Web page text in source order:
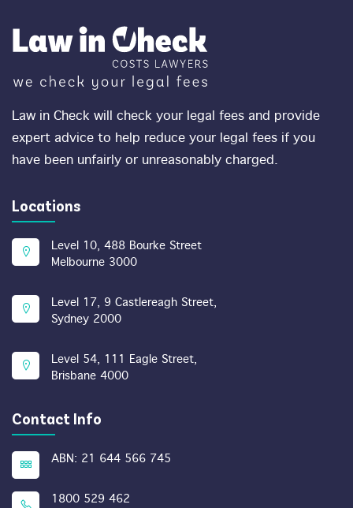
Law in Check will check your legal fees and provide
expert advice to help reduce your legal fees if you
have been unfairly or unreasonably charged.
Locations
Level 10, 488 Bourke Street
Melbourne 3000
Level 17, 9 Castlereagh Street,
Sydney 2000
Level 54, 111 Eagle Street,
Brisbane 4000
Contact Info
ABN: 21 644 566 745
1800 529 462